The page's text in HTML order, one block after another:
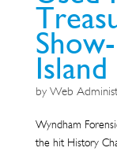
Island
by Web
Wyndham
the hit History